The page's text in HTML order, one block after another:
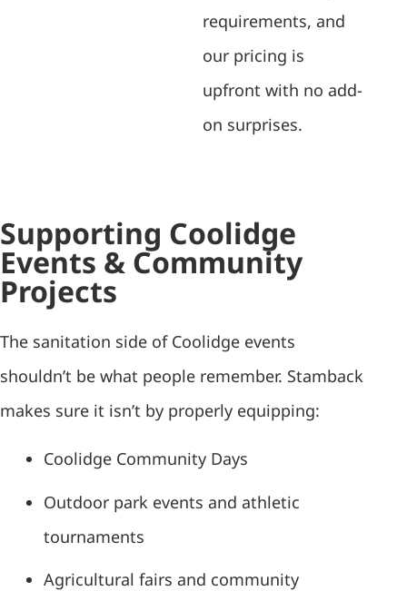
requirements, and
our pricing is
upfront with no add-
on surprises.
Supporting Coolidge
Events & Community
Projects
The sanitation side of Coolidge events
shouldn’t be what people remember. Stamback
makes sure it isn’t by properly equipping:
Coolidge Community Days
Outdoor park events and athletic
tournaments
Agricultural fairs and community